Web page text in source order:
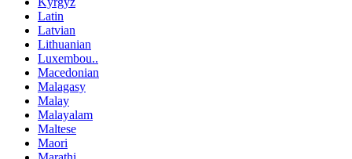
Latin
Latvian
Lithuanian
Luxembou..
Macedonian
Malagasy
Malay
Malayalam
Maltese
Maori